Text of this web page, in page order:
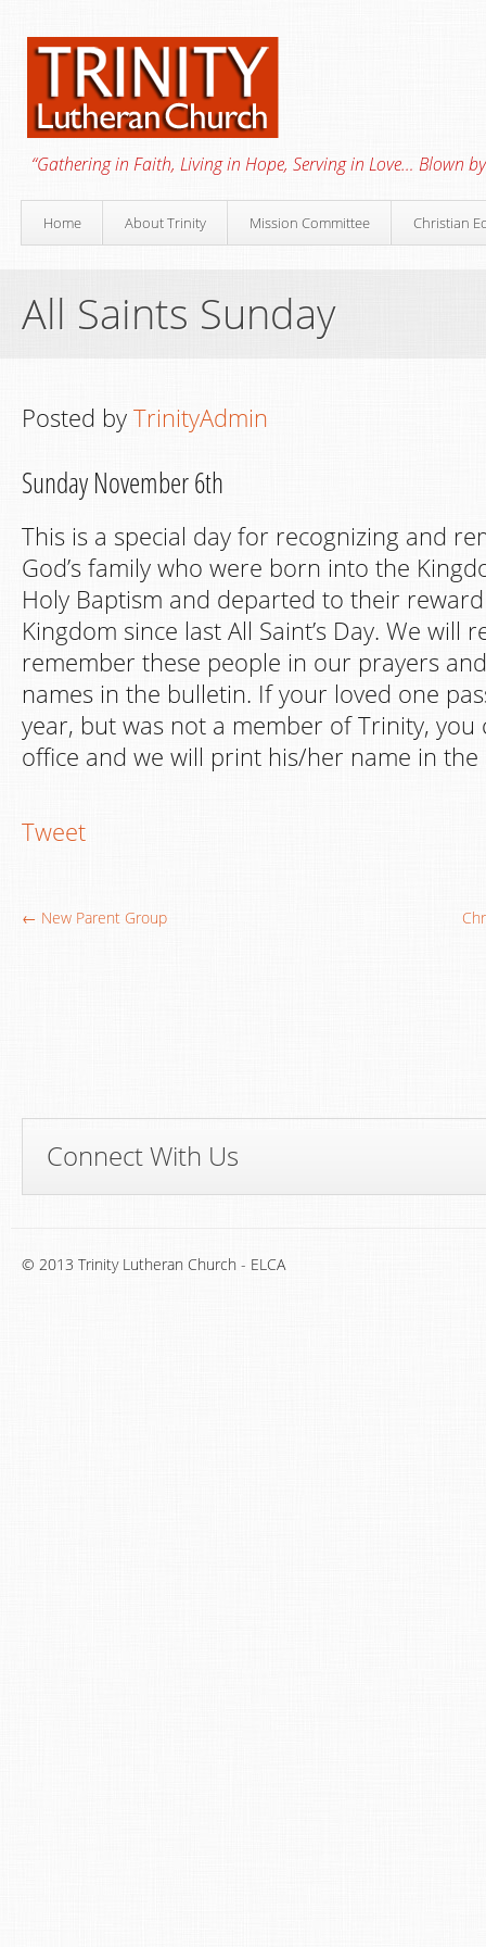
“Gathering in Faith, Living in Hope, Serving in Love… Blown
Home About Trinity Mission Committee Christian
All Saints Sunday
Posted by TrinityAdmin
Sunday November 6th
This is a special day for recognizing and
God’s family who were born into the
Holy Baptism and departed to their reward
Kingdom since last All Saint’s Day. We will
remember these people in our prayers
names in the bulletin. If your loved one
year, but was not a member of Trinity, you
office and we will print his/her name in the
Tweet
← New Parent Group
Connect With Us
© 2013 Trinity Lutheran Church - ELCA